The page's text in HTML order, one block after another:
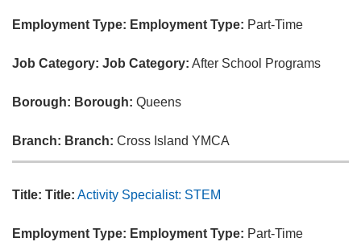
Employment Type: Employment Type: Part-Time
Job Category: Job Category: After School Programs
Borough: Borough: Queens
Branch: Branch: Cross Island YMCA
Title: Title: Activity Specialist: STEM
Employment Type: Employment Type: Part-Time